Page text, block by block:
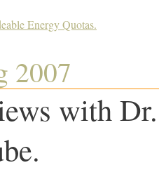
Energy Quotas.
2007
with